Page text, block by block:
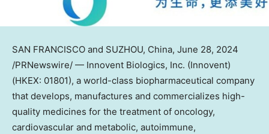
SAN FRANCISCO and SUZHOU, China, June 28, 2024
/PRNewswire/ — Innovent Biologics, Inc. (Innovent)
(HKEX: 01801), a world-class biopharmaceutical company
that develops, manufactures and commercializes high-
quality medicines for the treatment of oncology,
cardiovascular and metabolic, autoimmune,